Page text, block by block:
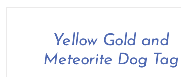
Yellow Gold and
Meteorite Dog Tag